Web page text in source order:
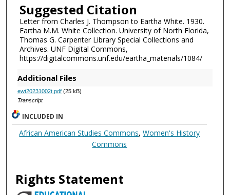
Suggested Citation
Letter from Charles J. Thompson to Eartha White. 1930.
Eartha M.M. White Collection. University of North Florida,
Thomas G. Carpenter Library Special Collections and
Archives. UNF Digital Commons,
https://digitalcommons.unf.edu/eartha_materials/1084/
Additional Files
ewt20231002t.pdf(25 kB)
Transcript
INCLUDED IN
African American Studies Commons,Women's History
Commons
Rights Statement